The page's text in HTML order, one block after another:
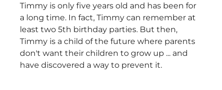
Timmy is only five years old and has been for
a long time. In fact, Timmy can remember at
least two 5th birthday parties. But then,
Timmy is a child of the future where parents
don't want their children to grow up ... and
have discovered a way to prevent it.